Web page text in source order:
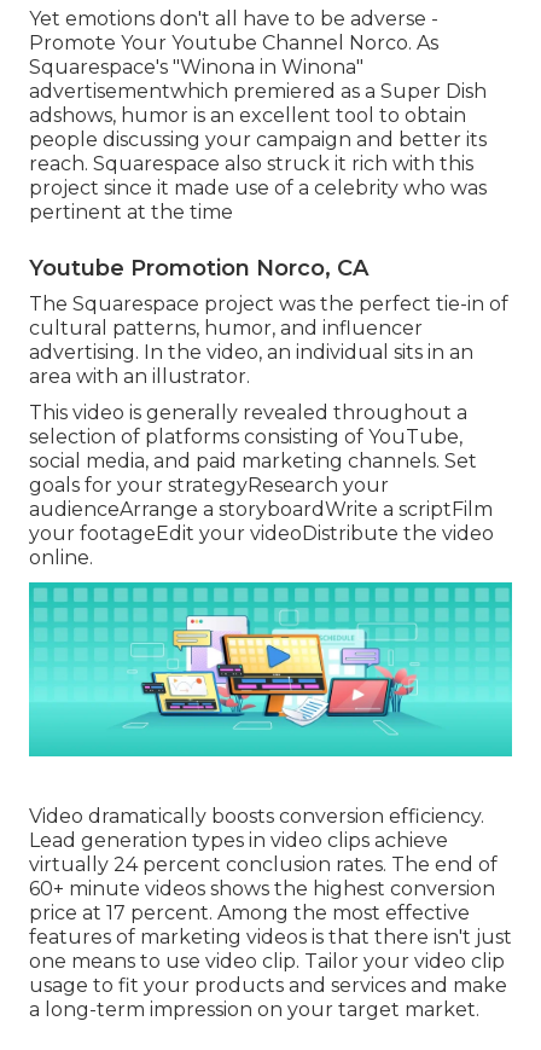
Yet emotions don't all have to be adverse -
Promote Your Youtube Channel Norco. As
Squarespace's "Winona in Winona"
advertisementwhich premiered as a Super Dish
adshows, humor is an excellent tool to obtain
people discussing your campaign and better its
reach. Squarespace also struck it rich with this
project since it made use of a celebrity who was
pertinent at the time
Youtube Promotion Norco, CA
The Squarespace project was the perfect tie-in of
cultural patterns, humor, and influencer
advertising. In the video, an individual sits in an
area with an illustrator.
This video is generally revealed throughout a
selection of platforms consisting of YouTube,
social media, and paid marketing channels. Set
goals for your strategyResearch your
audienceArrange a storyboardWrite a scriptFilm
your footageEdit your videoDistribute the video
online.
Video dramatically boosts conversion efficiency.
Lead generation types in video clips achieve
virtually 24 percent conclusion rates. The end of
60+ minute videos shows the highest conversion
price at 17 percent. Among the most effective
features of marketing videos is that there isn't just
one means to use video clip. Tailor your video clip
usage to fit your products and services and make
a long-term impression on your target market.